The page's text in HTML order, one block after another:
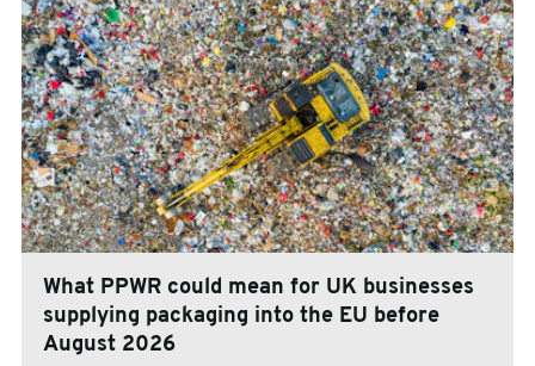
What PPWR could mean for UK businesses
supplying packaging into the EU before
August 2026